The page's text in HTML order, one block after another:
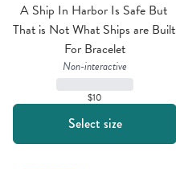
A Ship In Harbor Is Safe But
That is Not What Ships are Built
For Bracelet
Non-interactive
$10
Select size